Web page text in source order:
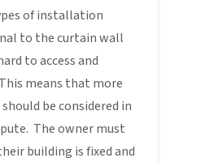
of installation
to the curtain wall
to access and
means that more
be considered in
The owner must
building is fixed and